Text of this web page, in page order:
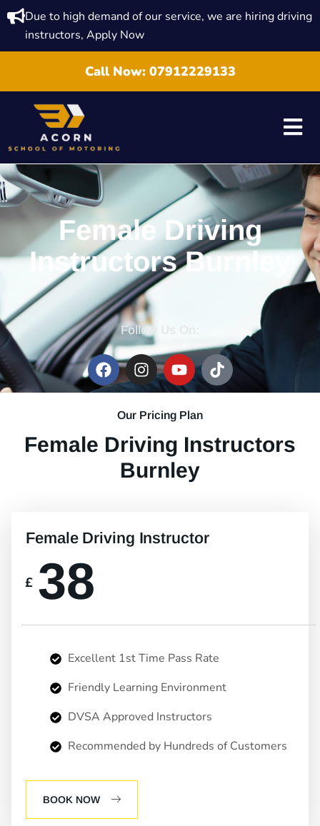
Due to high demand of our service, we are hiring driving
instructors, Apply Now
Call Now: 07912229133
Female Driving
Instructors Burnley
Follow Us On:
Our Pricing Plan
Female Driving Instructors
Burnley
Female Driving Instructor
£ 38
Excellent 1st Time Pass Rate
Friendly Learning Environment
DVSA Approved Instructors
Recommended by Hundreds of Customers
BOOK NOW